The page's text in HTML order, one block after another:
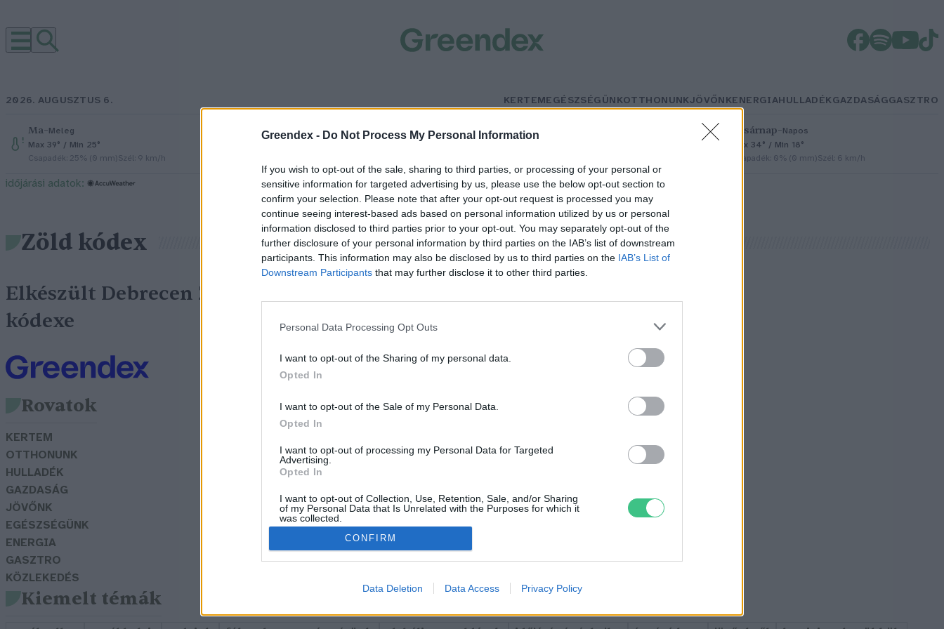
Greendex - Do Not Process My Personal Information
If you wish to opt-out of the sale, sharing to third parties, or processing of your personal or
sensitive information for targeted advertising by us, please use the below opt-out section to
confirm your selection. Please note that after your opt-out request is processed you may
continue seeing interest-based ads based on personal information utilized by us or personal
information disclosed to third parties prior to your opt-out. You may separately opt-out of the
further disclosure of your personal information by third parties on the IAB’s list of downstream
participants. This information may also be disclosed by us to third parties on the IAB’s List of
Downstream Participants that may further disclose it to other third parties.
Personal Data Processing Opt Outs
I want to opt-out of the Sharing of my personal data.
Opted In
I want to opt-out of the Sale of my Personal Data.
Opted In
I want to opt-out of processing my Personal Data for Targeted
Advertising.
Opted In
I want to opt-out of Collection, Use, Retention, Sale, and/or Sharing
of my Personal Data that Is Unrelated with the Purposes for which it
was collected.
Opted Out
CONFIRM
Data Deletion Data Access Privacy Policy
2026. AUGUSZTUS 6. KERTEM EGÉSZSÉGÜNKOTTHONUNKJÖVŐNK ENERGIA HULLADÉKGAZDASÁGGASZTRO
Ma–Meleg
Max 39° / Min 25°
Csapadék: 25% (0 mm)Szél: 9 km/h
Péntek–Részben napos, heves zivatarokkal
Szombat Vasárnap–Napos
Max 34° / Min 18°
Csapadék: 0% (0 mm)Szél: 6 km/h
időjárási adatok:
Zöld kódex
Elkészült Debrecen Zöld
kódexe
Rovatok
KERTEM
OTTHONUNK
HULLADÉK
GAZDASÁG
JÖVŐNK
EGÉSZSÉGÜNK
ENERGIA
GASZTRO
KÖZLEKEDÉS
Kiemelt témák